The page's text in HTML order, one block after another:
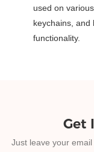
used on
keychains, and
functionality.
Get
Just leave your